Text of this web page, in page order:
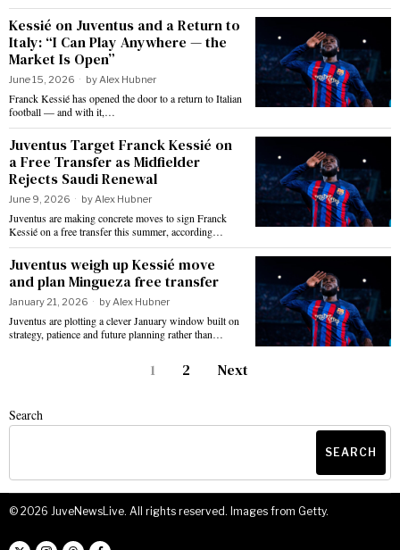
Kessié on Juventus and a Return to
Italy: “I Can Play Anywhere — the
Market Is Open”
June 15, 2026 byAlex Hubner
Franck Kessié has opened the door to a return to Italian
football — and with it,…
Juventus Target Franck Kessié on
a Free Transfer as Midfielder
Rejects Saudi Renewal
June 9, 2026 byAlex Hubner
Juventus are making concrete moves to sign Franck
Kessié on a free transfer this summer, according…
Juventus weigh up Kessié move
and plan Mingueza free transfer
January 21, 2026 byAlex Hubner
Juventus are plotting a clever January window built on
strategy, patience and future planning rather than…
1 2 Next
Search
SEARCH
© 2026 JuveNewsLive. All rights reserved. Images from Getty.